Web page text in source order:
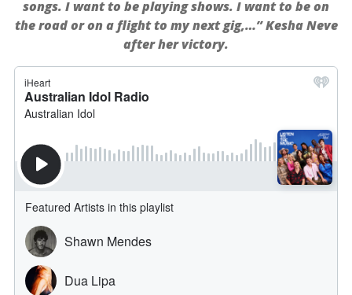
songs. I want to be playing shows. I want to be on
the road or on a flight to my next gig,…” Kesha Neve
after her victory.